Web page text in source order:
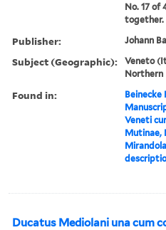
No. 17 of
together.
Publisher: Johann
Subject (Geographic):
Veneto
Northern
Found in:
Beinecke
Veneti
Mutinae,
Ducatus Mediolani una cum